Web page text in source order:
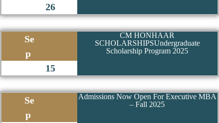
26
Se
p
15
CM HONHAAR
SCHOLARSHIPSUndergraduate
Scholarship Program 2025
Se
p
Admissions Now Open For Executive MBA
– Fall 2025